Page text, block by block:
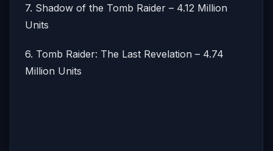
7. Shadow of the Tomb Raider – 4.12 Million
Units
6. Tomb Raider: The Last Revelation – 4.74
Million Units